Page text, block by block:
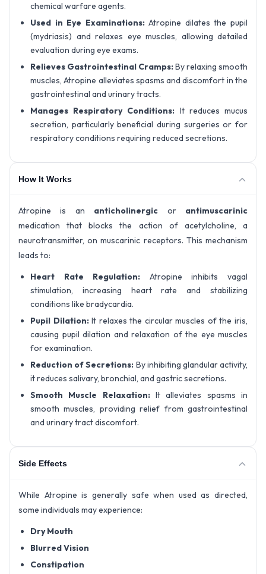
chemical warfare agents.
Used in Eye Examinations:Atropine dilates the pupil
(mydriasis) and relaxes eye muscles, allowing detailed
evaluation during eye exams.
Relieves Gastrointestinal Cramps:By relaxing smooth
muscles, Atropine alleviates spasms and discomfort in the
gastrointestinal and urinary tracts.
Manages Respiratory Conditions: It reduces mucus
secretion, particularly beneficial during surgeries or for
respiratory conditions requiring reduced secretions.
How It Works
Atropine is an anticholinergic or antimuscarinic
medication that blocks the action of acetylcholine, a
neurotransmitter, on muscarinic receptors. This mechanism
leads to:
Heart Rate Regulation: Atropine inhibits vagal
stimulation, increasing heart rate and stabilizing
conditions like bradycardia.
Pupil Dilation:It relaxes the circular muscles of the iris,
causing pupil dilation and relaxation of the eye muscles
for examination.
Reduction of Secretions: By inhibiting glandular activity,
it reduces salivary, bronchial, and gastric secretions.
Smooth Muscle Relaxation: It alleviates spasms in
smooth muscles, providing relief from gastrointestinal
and urinary tract discomfort.
Side Effects
While Atropine is generally safe when used as directed,
some individuals may experience:
Dry Mouth
Blurred Vision
Constipation